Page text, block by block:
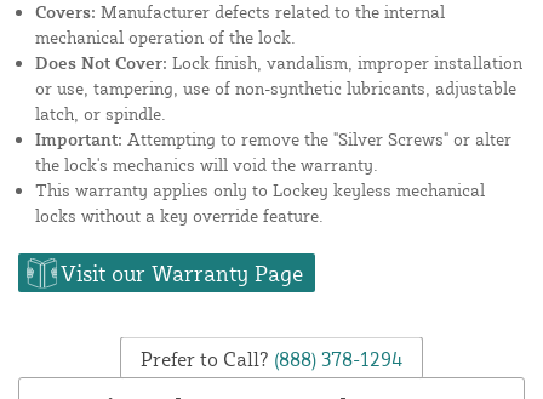
Covers: Manufacturer defects related to the internal
mechanical operation of the lock.
Does Not Cover: Lock finish, vandalism, improper installation
or use, tampering, use of non-synthetic lubricants, adjustable
latch, or spindle.
Important: Attempting to remove the "Silver Screws" or alter
the lock's mechanics will void the warranty.
This warranty applies only to Lockey keyless mechanical
locks without a key override feature.
Visit our Warranty Page
Prefer to Call? (888) 378-1294